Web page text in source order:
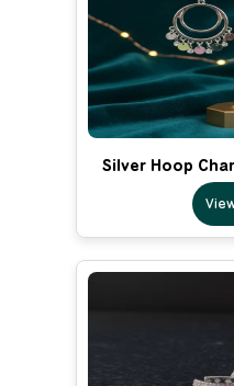
Silver Hoop